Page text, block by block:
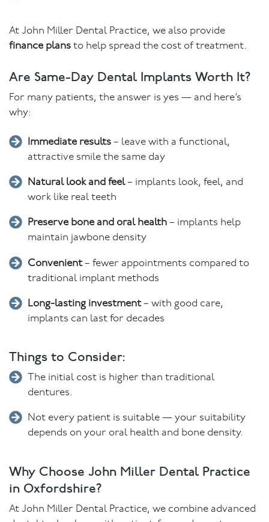
At John Miller Dental Practice, we also provide
finance plans to help spread the cost of treatment.
Are Same-Day Dental Implants Worth It?
For many patients, the answer is yes — and here’s
why:
Immediate results – leave with a functional,
attractive smile the same day
Natural look and feel– implants look, feel, and
work like real teeth
Preserve bone and oral health – implants help
maintain jawbone density
Convenient– fewer appointments compared to
traditional implant methods
Long-lasting investment– with good care,
implants can last for decades
Things to Consider:
The initial cost is higher than traditional
dentures.
Not every patient is suitable — your suitability
depends on your oral health and bone density.
Why Choose John Miller Dental Practice
in Oxfordshire?
At John Miller Dental Practice, we combine advanced